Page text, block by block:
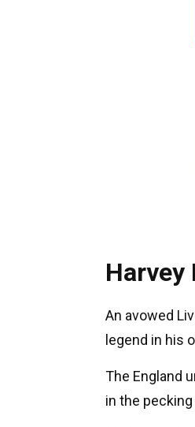
An avowed
legend in his
The England
in the